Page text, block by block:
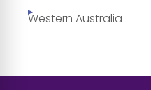
Western Australia